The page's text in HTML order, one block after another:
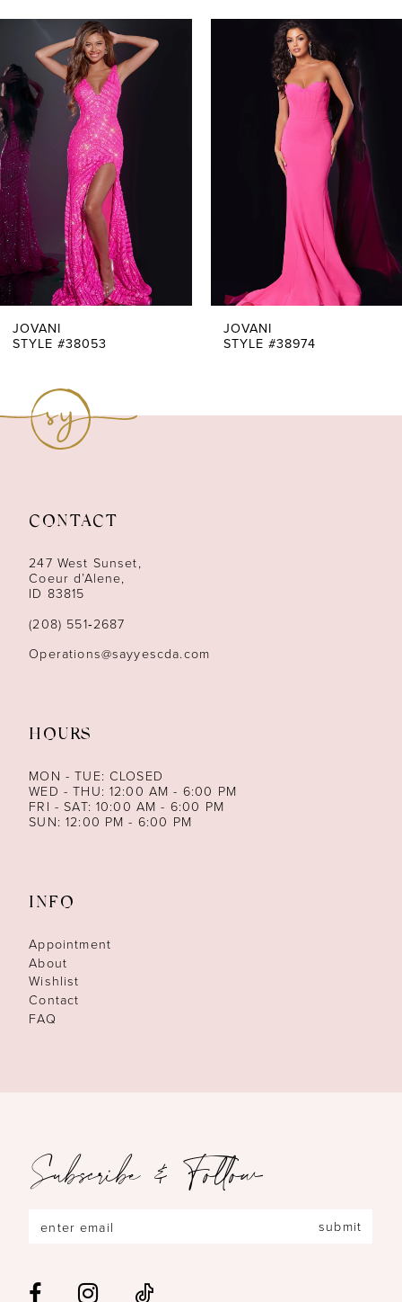
Related
Products
Carousel
to
end
AUTOPLAY
SLIDE
SLIDE
1
2
3
4
5
6
7
13
14
JOVANI
STYLE #38053
JOVANI
STYLE #38974
CONTACT
247 West Sunset,
Coeur d’Alene,
ID 83815
(208) 551‑2687
Operations@sayyescda.com
HOURS
MON - TUE: CLOSED
WED - THU: 12:00 AM - 6:00 PM
FRI - SAT: 10:00 AM - 6:00 PM
SUN: 12:00 PM - 6:00 PM
INFO
Appointment
About
Wishlist
Contact
FAQ
Subscribe & Follow
submit